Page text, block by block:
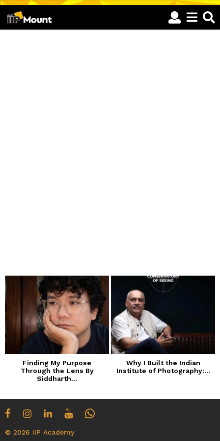
Finding My Purpose
Through the Lens By
Siddharth...
Why I Built the Indian
Institute of Photography:...
© 2026 IIP Academy